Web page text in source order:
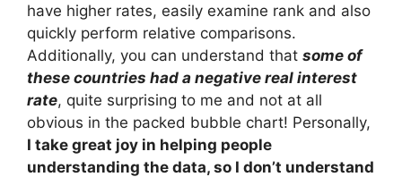
have higher rates, easily examine rank and also
quickly perform relative comparisons.
Additionally, you can understand that some of
these countries had a negative real interest
rate, quite surprising to me and not at all
obvious in the packed bubble chart! Personally,
I take great joy in helping people
understanding the data, so I don’t understand